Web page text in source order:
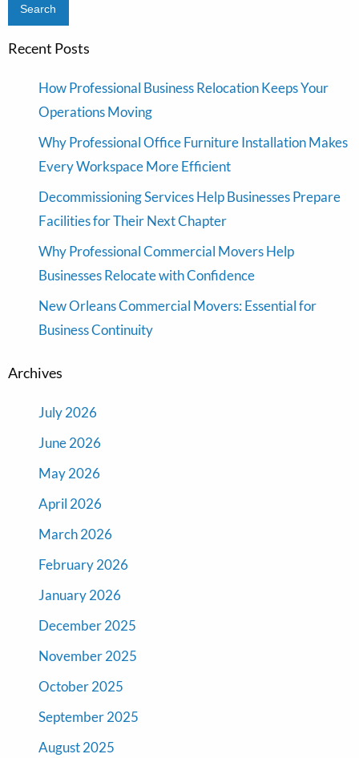
Recent Posts
How Professional Business Relocation Keeps Your
Operations Moving
Why Professional Office Furniture Installation Makes
Every Workspace More Efficient
Decommissioning Services Help Businesses Prepare
Facilities for Their Next Chapter
Why Professional Commercial Movers Help
Businesses Relocate with Confidence
New Orleans Commercial Movers: Essential for
Business Continuity
Archives
July 2026
June 2026
May 2026
April 2026
March 2026
February 2026
January 2026
December 2025
November 2025
October 2025
September 2025
August 2025